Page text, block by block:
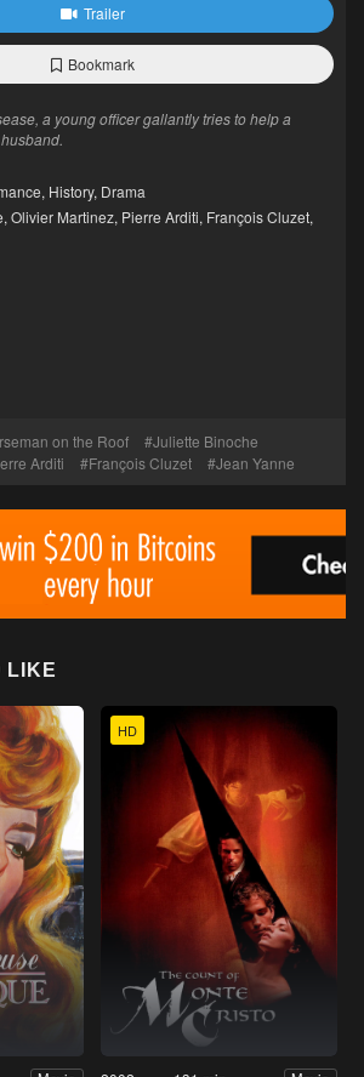
Trailer
Bookmark
a young officer gallantly tries to help a
, History, Drama
, Olivier Martinez, Pierre Arditi, François Cluzet,
on the Roof
Juliette Binoche
Arditi François Cluzet Jean Yanne
LIKE
HD